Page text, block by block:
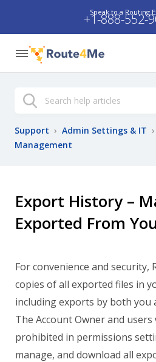
Speak to a Routing
+1-888-552-
Search
Support › Admin Settings & IT ›
Management
Export History –
Exported From
For convenience and security,
copies of all exported files in
including exports by both you
The Account Owner and
prohibited in permissions
manage, and download all